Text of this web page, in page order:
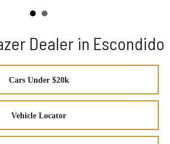
Dealer in Escondido
Cars Under $20k
Vehicle Locator